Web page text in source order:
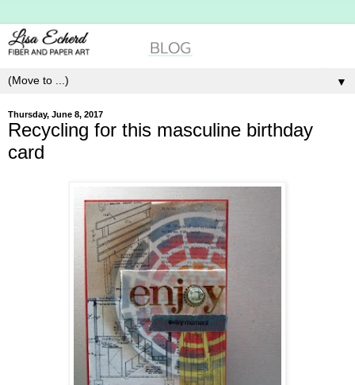
▼
Thursday, June 8, 2017
Recycling for this masculine birthday
card